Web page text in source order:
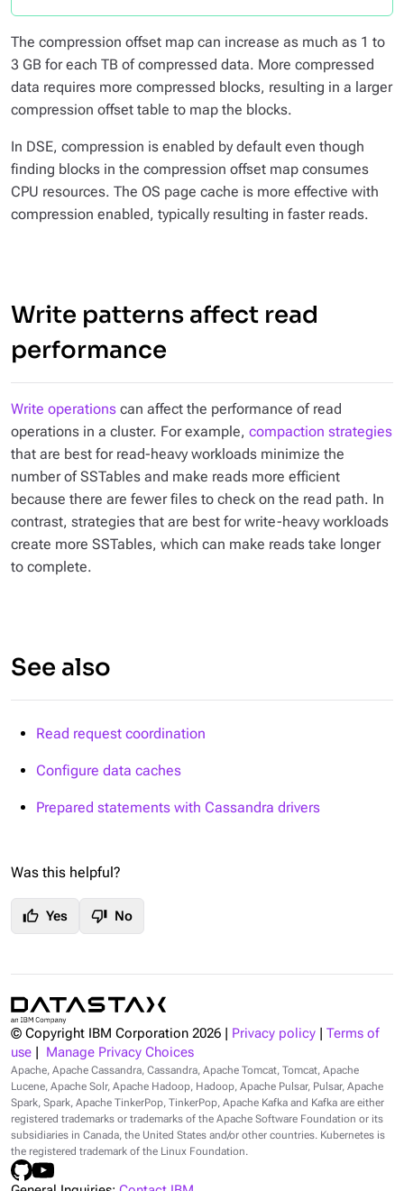
The compression offset map can increase as much as 1 to
3 GB for each TB of compressed data. More compressed
data requires more compressed blocks, resulting in a larger
compression offset table to map the blocks.
In DSE, compression is enabled by default even though
finding blocks in the compression offset map consumes
CPU resources. The OS page cache is more effective with
compression enabled, typically resulting in faster reads.
Write patterns affect read
performance
Write operations can affect the performance of read
operations in a cluster. For example, compaction strategies
that are best for read-heavy workloads minimize the
number of SSTables and make reads more efficient
because there are fewer files to check on the read path. In
contrast, strategies that are best for write-heavy workloads
create more SSTables, which can make reads take longer
to complete.
See also
Read request coordination
Configure data caches
Prepared statements with Cassandra drivers
Was this helpful?
thumb_up Yes thumb_down No
© Copyright IBM Corporation 2026 Privacy policy
Terms of
use
Manage Privacy Choices
Apache, Apache Cassandra, Cassandra, Apache Tomcat, Tomcat, Apache
Lucene, Apache Solr, Apache Hadoop, Hadoop, Apache Pulsar, Pulsar, Apache
Spark, Spark, Apache TinkerPop, TinkerPop, Apache Kafka and Kafka are either
registered trademarks or trademarks of the Apache Software Foundation or its
subsidiaries in Canada, the United States and/or other countries. Kubernetes is
the registered trademark of the Linux Foundation.